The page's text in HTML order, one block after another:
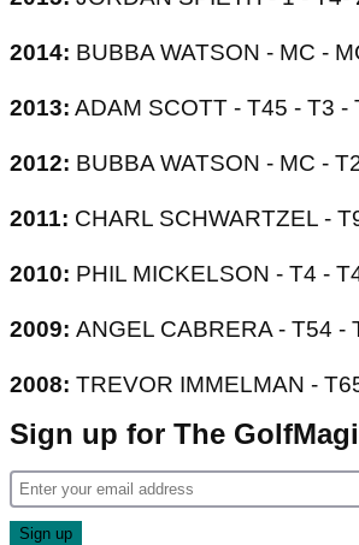
2014: BUBBA WATSON - MC -
2013: ADAM SCOTT - T45 - T3 -
2012: BUBBA WATSON - MC -
2011: CHARL SCHWARTZEL -
2010: PHIL MICKELSON - T4 -
2009: ANGEL CABRERA - T54 -
2008: TREVOR IMMELMAN -
Sign up for The